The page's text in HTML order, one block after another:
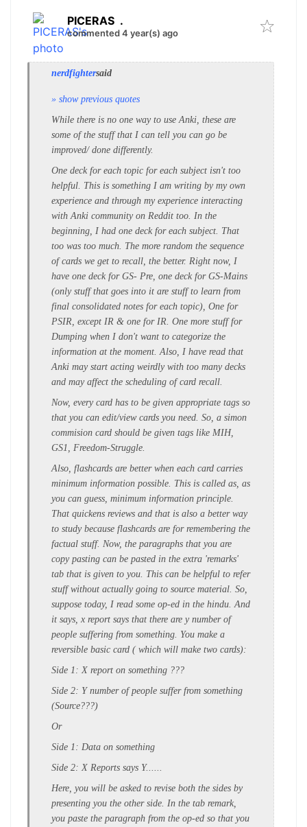
PICERAS .
commented 4 year(s) ago
nerdfightersaid
» show previous quotes
While there is no one way to use Anki, these are
some of the stuff that I can tell you can go be
improved/ done differently.
One deck for each topic for each subject isn't too
helpful. This is something I am writing by my own
experience and through my experience interacting
with Anki community on Reddit too. In the
beginning, I had one deck for each subject. That
too was too much. The more random the sequence
of cards we get to recall, the better. Right now, I
have one deck for GS- Pre, one deck for GS-Mains
(only stuff that goes into it are stuff to learn from
final consolidated notes for each topic), One for
PSIR, except IR & one for IR. One more stuff for
Dumping when I don't want to categorize the
information at the moment. Also, I have read that
Anki may start acting weirdly with too many decks
and may affect the scheduling of card recall.
Now, every card has to be given appropriate tags so
that you can edit/view cards you need. So, a simon
commision card should be given tags like MIH,
GS1, Freedom-Struggle.
Also, flashcards are better when each card carries
minimum information possible. This is called as, as
you can guess, minimum information principle.
That quickens reviews and that is also a better way
to study because flashcards are for remembering the
factual stuff. Now, the paragraphs that you are
copy pasting can be pasted in the extra 'remarks'
tab that is given to you. This can be helpful to refer
stuff without actually going to source material. So,
suppose today, I read some op-ed in the hindu. And
it says, x report says that there are y number of
people suffering from something. You make a
reversible basic card ( which will make two cards):
Side 1: X report on something ???
Side 2: Y number of people suffer from something
(Source???)
Or
Side 1: Data on something
Side 2: X Reports says Y......
Here, you will be asked to revise both the sides by
presenting you the other side. In the tab remark,
you paste the paragraph from the op-ed so that you